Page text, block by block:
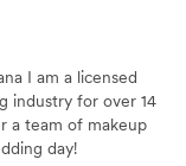
I am a licensed
industry for over 14
a team of makeup
day!